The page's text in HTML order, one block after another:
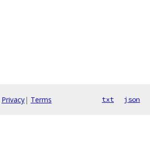
Privacy| Terms txt json